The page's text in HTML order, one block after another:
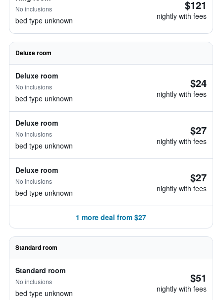
No inclusions
bed type unknown
$121
nightly with fees
Deluxe room
Deluxe room
No inclusions
bed type unknown
$24
nightly with fees
Deluxe room
No inclusions
bed type unknown
$27
nightly with fees
Deluxe room
No inclusions
bed type unknown
$27
nightly with fees
1 more deal from $27
Standard room
Standard room
No inclusions
bed type unknown
$51
nightly with fees